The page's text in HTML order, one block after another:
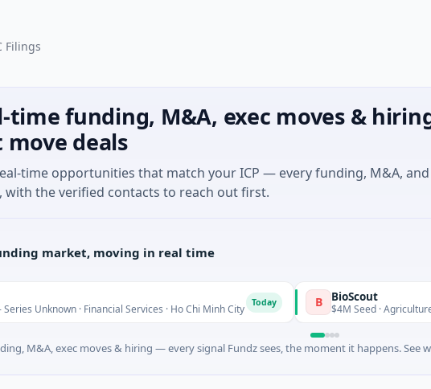
Filings
time funding, M&A, exec moves &
deals
time opportunities that match your ICP — every funding, M&A,
with the verified contacts to reach out first.
market, moving in real time
· Financial Services · Ho Chi Minh City B BioScout
$4M Seed · Agriculture and
M&A, exec moves & hiring — every signal Fundz sees, the moment it happens. See